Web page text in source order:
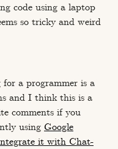
code using a laptop
so tricky and weird
a programmer is a
and I think this is a
comments if you
using Google
it with Chat-